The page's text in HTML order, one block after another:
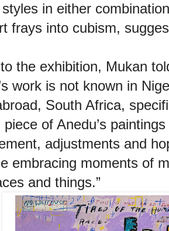
styles in either
frays into cubism,
the exhibition, Mukan
work is not known in
South Africa,
of Anedu’s
adjustments and
embracing moments of
and things.”